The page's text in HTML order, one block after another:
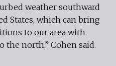
weather southward
States, which can bring
to our area with
north,” Cohen said.